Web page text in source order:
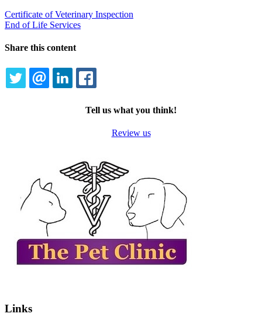
Certificate of Veterinary Inspection
End of Life Services
Share this content
TWITTEREMAILLINKEDIN
Tell us what you think!
Review us
Links